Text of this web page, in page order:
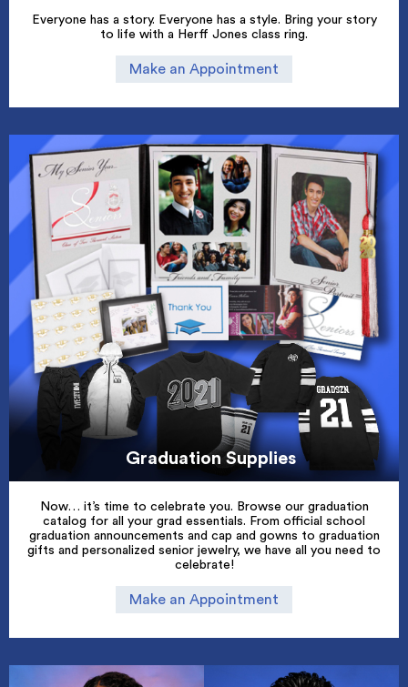
Everyone has a story. Everyone has a style. Bring your story
to life with a Herff Jones class ring.
Make an Appointment
Graduation Supplies
Now… it’s time to celebrate you. Browse our graduation
catalog for all your grad essentials. From official school
graduation announcements and cap and gowns to graduation
gifts and personalized senior jewelry, we have all you need to
celebrate!
Make an Appointment